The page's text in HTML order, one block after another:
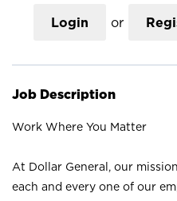
Login or
Job Description
Work Where You Matter
At Dollar General, our
each and every one of our